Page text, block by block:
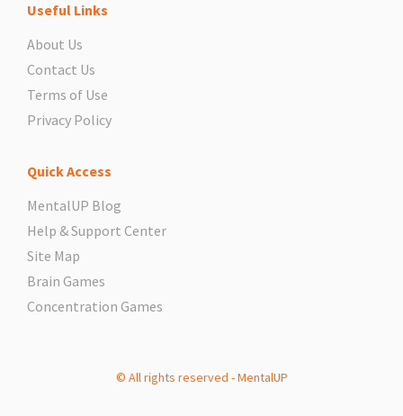
Useful Links
About Us
Contact Us
Terms of Use
Privacy Policy
Quick Access
MentalUP Blog
Help & Support Center
Site Map
Brain Games
Concentration Games
© All rights reserved - MentalUP